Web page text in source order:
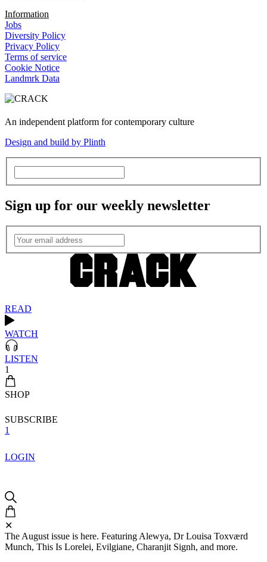
Information
Jobs
Diversity Policy
Privacy Policy
Terms of service
Cookie Notice
Landmrk Data
An independent platform for contemporary culture
Design and build by Plinth
Sign up for our weekly newsletter
READ
WATCH
LISTEN
1
SHOP
SUBSCRIBE
1
LOGIN
✕
The August issue is here. Featuring Alewya, Dr Louisa Toxværd
Munch, This Is Lorelei, Evilgiane, Charanjit Signh, and more.